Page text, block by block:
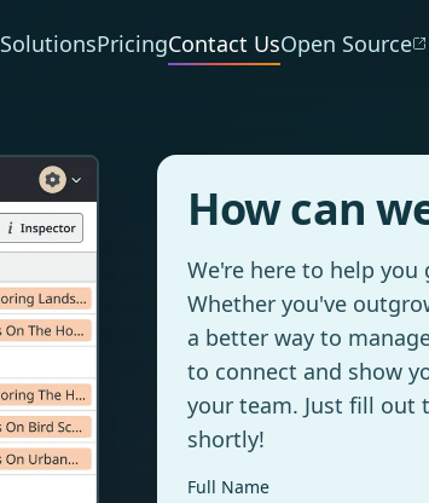
SolutionsPricingContact UsOpen Source
How can
We're here to help
Whether you've
a better way to
to connect and show
your team. Just fill out
shortly!
Full Name